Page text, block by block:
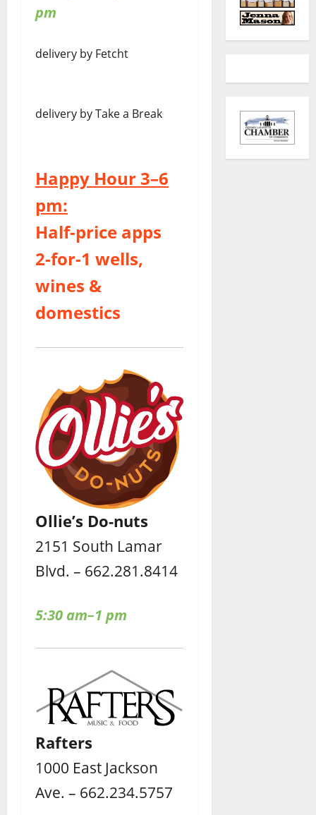
pm
delivery by Fetcht
delivery by Take a Break
Happy Hour 3–6
pm:
Half-price apps
2-for-1 wells,
wines &
domestics
Ollie’s Do-nuts
2151 South Lamar
Blvd. – 662.281.8414
5:30 am–1 pm
Rafters
1000 East Jackson
Ave. – 662.234.5757